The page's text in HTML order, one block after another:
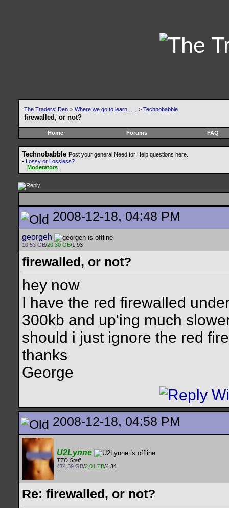
The Traders' Den > Where we go to learn ..... > Technobabble
firewalled, or not?
Home Forums FAQ
Technobabble Post your general Need for Help questions here.
• Lossy or Lossless?
Moderators
2008-12-18, 04:48 PM
georgeh
10.53 GB/20.30 GB/1.93
firewalled, or not?
hey now
I have the red firewalled
300kb and up'ing much
should i just ignore the red
thanks
George
2008-12-18, 04:58 PM
U2Lynne
TTD Staff
474.39 GB/2.01 TB/4.34
Re: firewalled, or not?